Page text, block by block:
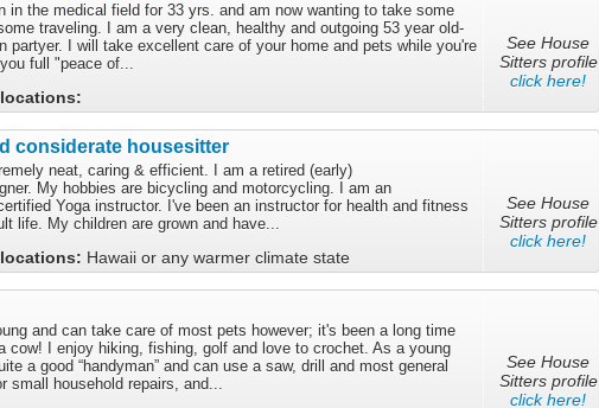
in the medical field for 33 yrs. and am now wanting to take some
traveling. I am a very clean, healthy and outgoing 53 year old-
partyer. I will take excellent care of your home and pets while you're
full "peace of...
See House
Sitters profile
click here!
considerate housesitter
neat, caring & efficient. I am a retired (early)
My hobbies are bicycling and motorcycling. I am an
Yoga instructor. I've been an instructor for health and fitness
life. My children are grown and have...
Hawaii or any warmer climate state
See House
Sitters profile
click here!
and can take care of most pets however; it's been a long time
cow! I enjoy hiking, fishing, golf and love to crochet. As a young
a good “handyman” and can use a saw, drill and most general
small household repairs, and...
See House
Sitters profile
click here!